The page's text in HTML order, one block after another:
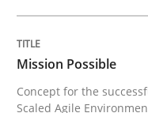
Opinions Cross-
Mission Possible
Concept for the
Scaled Agile